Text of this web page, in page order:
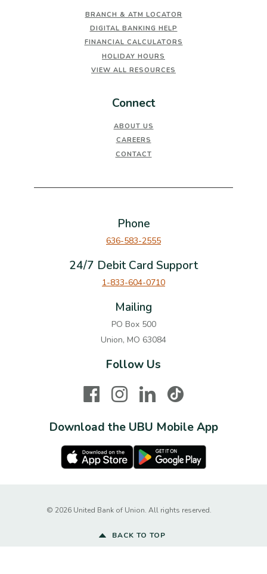
BRANCH & ATM LOCATOR
DIGITAL BANKING HELP
FINANCIAL CALCULATORS
HOLIDAY HOURS
VIEW ALL RESOURCES
Connect
ABOUT US
CAREERS
CONTACT
Phone
636-583-2555
24/7 Debit Card Support
1-833-604-0710
Mailing
PO Box 500
Union, MO 63084
Follow Us
FacebookInstagramLinkedInTikTok
Download the UBU Mobile App
Apple Store Google Play Store
© 2026 United Bank of Union. All rights reserved.
BACK TO TOP